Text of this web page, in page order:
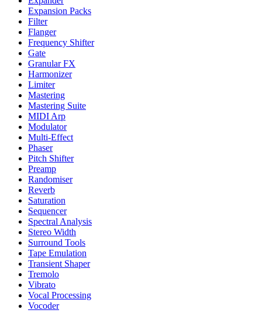
Expansion Packs
Filter
Flanger
Frequency Shifter
Gate
Granular FX
Harmonizer
Limiter
Mastering
Mastering Suite
MIDI Arp
Modulator
Multi-Effect
Phaser
Pitch Shifter
Preamp
Randomiser
Reverb
Saturation
Sequencer
Spectral Analysis
Stereo Width
Surround Tools
Tape Emulation
Transient Shaper
Tremolo
Vibrato
Vocal Processing
Vocoder